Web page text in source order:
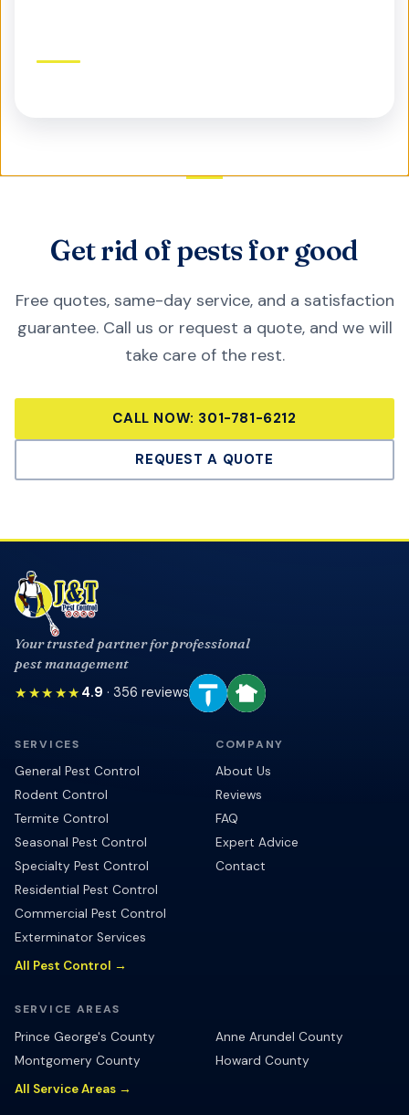
Get rid of pests for good
Free quotes, same-day service, and a satisfaction
guarantee. Call us or request a quote, and we will
take care of the rest.
CALL NOW: 301-781-6212
REQUEST A QUOTE
Your trusted partner for professional
pest management
★★★★★ 4.9 · 356 reviews
SERVICES
General Pest Control
Rodent Control
Termite Control
Seasonal Pest Control
Specialty Pest Control
Residential Pest Control
Commercial Pest Control
Exterminator Services
All Pest Control →
COMPANY
About Us
Reviews
FAQ
Expert Advice
Contact
SERVICE AREAS
Prince George's County
Anne Arundel County
Montgomery County
Howard County
All Service Areas →